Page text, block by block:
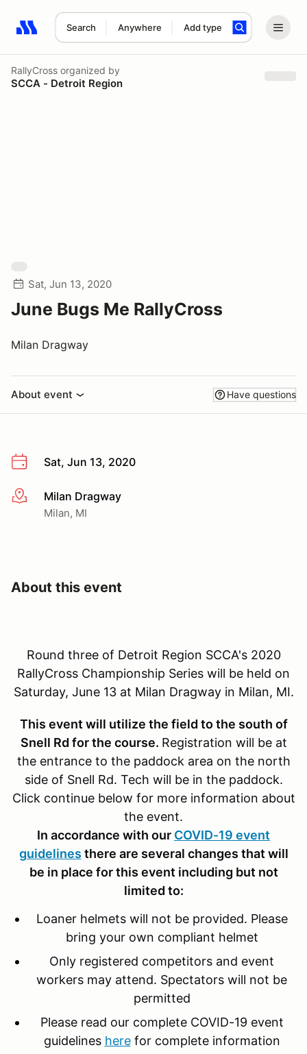
Search Anywhere Add type
Search results: No search term
RallyCross organized by
SCCA - Detroit Region
Sat, Jun 13, 2020
June Bugs Me RallyCross
Milan Dragway
About event Have questions
Sat, Jun 13, 2020
More infoMilan Dragway
Milan, MI
About this event
Round three of Detroit Region SCCA's 2020
RallyCross Championship Series will be held on
Saturday, June 13 at Milan Dragway in Milan, MI.
This event will utilize the field to the south of
Snell Rd for the course. Registration will be at
the entrance to the paddock area on the north
side of Snell Rd. Tech will be in the paddock.
Click continue below for more information about
the event.
In accordance with our COVID-19 event
guidelines there are several changes that will
be in place for this event including but not
limited to:
Loaner helmets will not be provided. Please
bring your own compliant helmet
Only registered competitors and event
workers may attend. Spectators will not be
permitted
Please read our complete COVID-19 event
guidelines herefor complete information